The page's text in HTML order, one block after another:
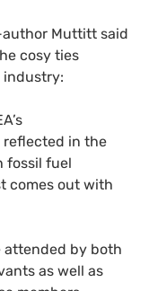
Muttitt said
cosy ties
industry:
’s
reflected in the
fossil fuel
comes out with
attended by both
as well as